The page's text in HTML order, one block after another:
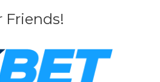
Friends!